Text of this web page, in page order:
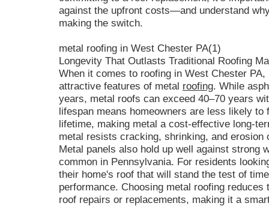
against the upfront costs—and understand
making the switch.
metal roofing in West Chester PA(1)
Longevity That Outlasts Traditional Roofing
When it comes to roofing in West Chester
attractive features of metal roofing. While
years, metal roofs can exceed 40–70 years
lifespan means homeowners are less likely
lifetime, making metal a cost-effective long-
metal resists cracking, shrinking, and erosion
Metal panels also hold up well against strong
common in Pennsylvania. For residents
their home's roof that will stand the test of
performance. Choosing metal roofing
roof repairs or replacements, making it a